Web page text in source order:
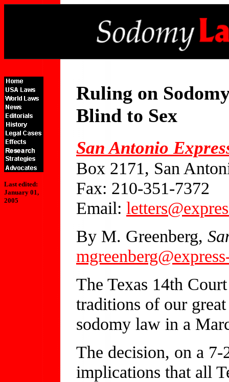
Last edited:
January 01,
2005
Ruling on
Blind to Sex
San Antonio
Box 2171, San
Fax: 210-351-7372
Email:
By M. Greenberg,
The Texas 14th
traditions of our
sodomy law in a
The decision, on a
implications that all